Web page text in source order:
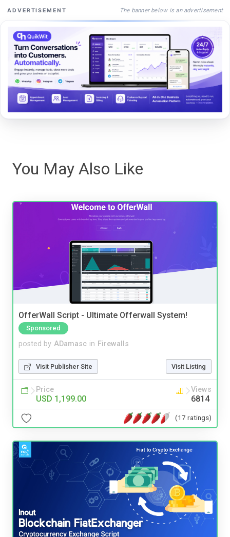
ADVERTISEMENT The banner below is an advertisement
You May Also Like
OfferWall Script - Ultimate Offerwall System!
Sponsored
posted by ADamasc in Firewalls
Visit Publisher Site Visit Listing
Price
USD 1,199.00
Views
6814
(17 ratings)